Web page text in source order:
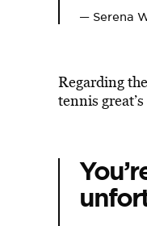
— Serena
Regarding
tennis